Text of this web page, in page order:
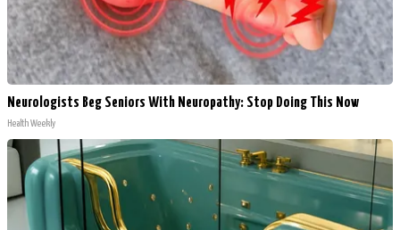
Neurologists Beg Seniors With Neuropathy: Stop Doing This Now
Health Weekly